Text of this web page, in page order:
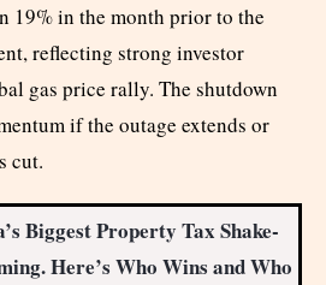
19% in the month prior to the
reflecting strong investor
gas price rally. The shutdown
if the outage extends or
cut.
Biggest Property Tax Shake-
Here’s Who Wins and Who